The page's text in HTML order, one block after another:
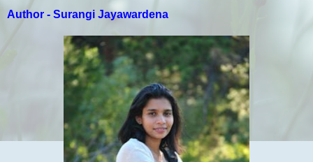
Author - Surangi Jayawardena